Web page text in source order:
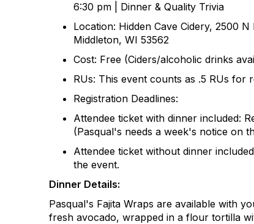
6:30 pm | Dinner & Quality Trivia
Location: Hidden Cave Cidery, 2500 N
Middleton, WI 53562
Cost: Free (Ciders/alcoholic drinks
RUs: This event counts as .5 RUs for
Registration Deadlines:
Attendee ticket with dinner included:
(Pasqual's needs a week's notice on
Attendee ticket without dinner
the event.
Dinner Details:
Pasqual's Fajita Wraps are available with
fresh avocado, wrapped in a flour tortilla